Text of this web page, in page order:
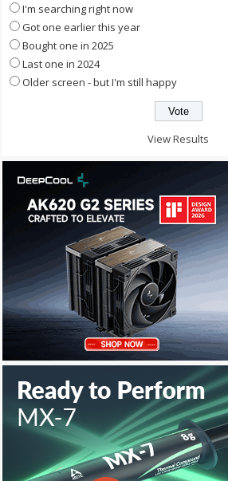
I'm searching right now
Got one earlier this year
Bought one in 2025
Last one in 2024
Older screen - but I'm still happy
View Results